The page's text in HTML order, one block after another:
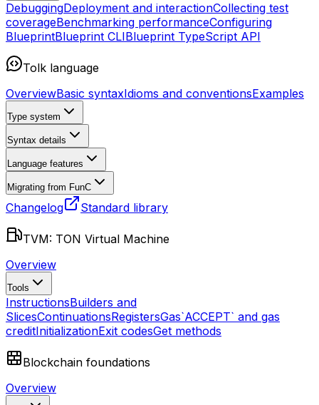
DebuggingDeployment and interactionCollecting test
coverageBenchmarking performanceConfiguring
BlueprintBlueprint CLIBlueprint TypeScript API
Tolk language
OverviewBasic syntaxIdioms and conventionsExamples
Type system
Syntax details
Language features
Migrating from FunC
Changelog Standard library
TVM: TON Virtual Machine
Overview
Tools
InstructionsBuilders and
SlicesContinuationsRegistersGas`ACCEPT` and gas
creditInitializationExit codesGet methods
Blockchain foundations
Overview